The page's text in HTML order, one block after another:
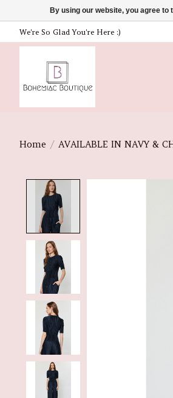
We're So Glad You're Here :)
Home / AVAILABLE IN NAVY &
Product image
By using our website, you agree